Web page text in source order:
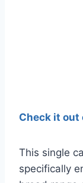
Check it out
This single
specifically